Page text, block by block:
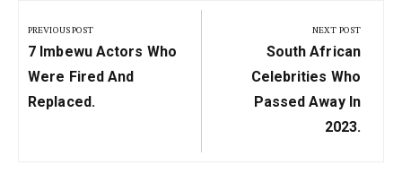
navigation
PREVIOUS POST
Previous
Post:
7 Imbewu Actors Who
Were Fired And
Replaced.
NEXT POST
Next
Post:
South African
Celebrities Who
Passed Away In
2023.